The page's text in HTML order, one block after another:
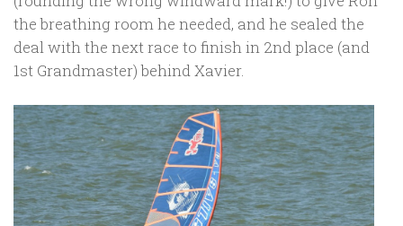
the breathing room he needed, and he sealed the
deal with the next race to finish in 2nd place (and
1st Grandmaster) behind Xavier.